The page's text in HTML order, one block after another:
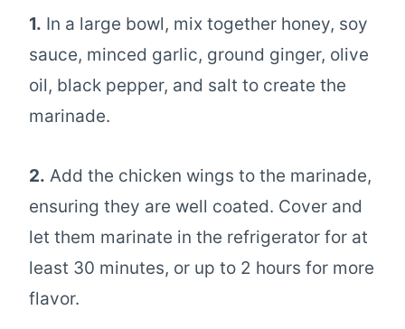
1. In a large bowl, mix together honey, soy
sauce, minced garlic, ground ginger, olive
oil, black pepper, and salt to create the
marinade.
2. Add the chicken wings to the marinade,
ensuring they are well coated. Cover and
let them marinate in the refrigerator for at
least 30 minutes, or up to 2 hours for more
flavor.